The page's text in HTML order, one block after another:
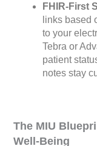
FHIR-First
links based
to your
Tebra or
patient
notes stay
The MIU
Well-Being